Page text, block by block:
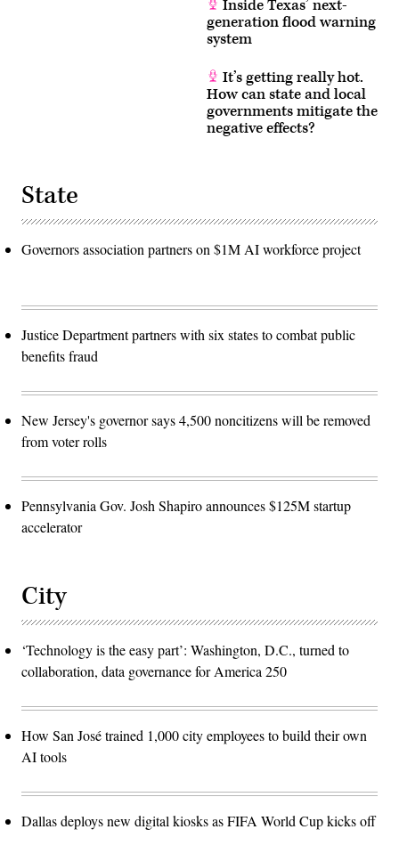
Inside Texas’ next-
generation flood warning
system
It’s getting really hot.
How can state and local
governments mitigate the
negative effects?
State
Governors association partners on $1M AI workforce project
Justice Department partners with six states to combat public
benefits fraud
New Jersey's governor says 4,500 noncitizens will be removed
from voter rolls
Pennsylvania Gov. Josh Shapiro announces $125M startup
accelerator
City
‘Technology is the easy part’: Washington, D.C., turned to
collaboration, data governance for America 250
How San José trained 1,000 city employees to build their own
AI tools
Dallas deploys new digital kiosks as FIFA World Cup kicks off